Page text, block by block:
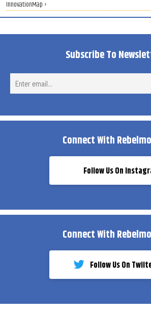
InnovationMap ›
Subscribe To
Connect With
Follow Us On
Connect With
Follow Us On